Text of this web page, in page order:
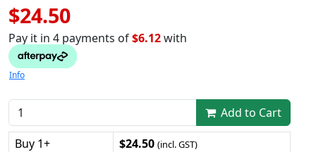
$24.50
Pay it in 4 payments of$6.12with
Info
Add to Cart
Buy 1+
$24.50 (incl. GST)